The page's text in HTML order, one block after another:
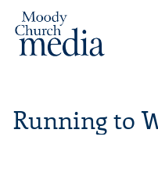
Running to